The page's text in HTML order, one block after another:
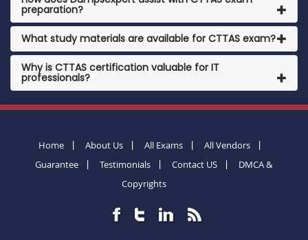
preparation?
What study materials are available for CTTAS exam?
Why is CTTAS certification valuable for IT
professionals?
Home About Us All Exams
All Vendors
Guarantee
Testimonials Contact US
DMCA &
Copyrights